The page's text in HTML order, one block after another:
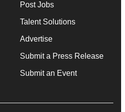
Post Jobs
Talent Solutions
Advertise
Submit a Press Release
Submit an Event